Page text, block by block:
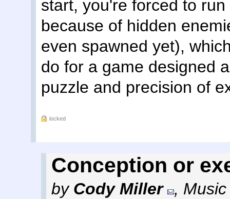
start, you're forced to
because of hidden
even spawned yet),
do for a game designed
puzzle and precision of
locked
Conception or
by Cody Miller ,